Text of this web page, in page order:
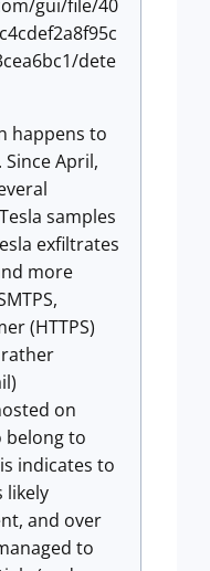
gui/file/40
dete
happens to
Since April,
samples
exfiltrates
more
(HTTPS)
on
belong to
indicates to
likely
and over
to